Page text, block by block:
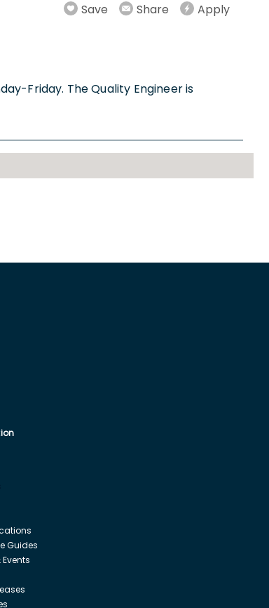
Save Share Apply
Friday. The Quality Engineer is
Guides